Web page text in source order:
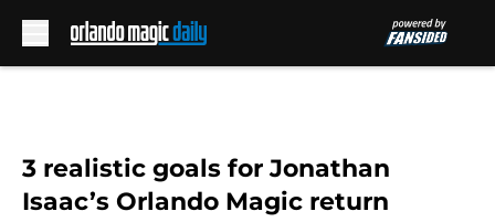
3 realistic goals for Jonathan
Isaac’s Orlando Magic return